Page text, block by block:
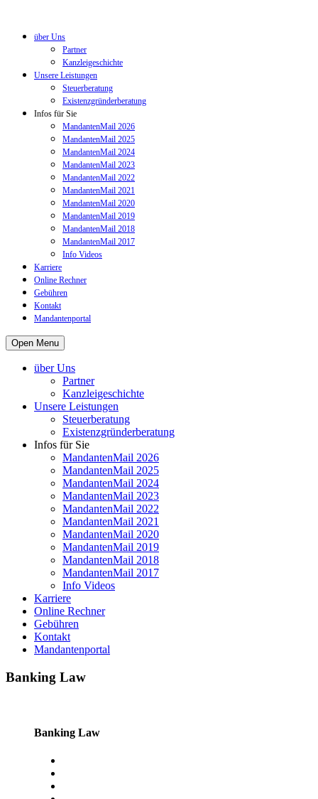
über Uns
Partner
Kanzleigeschichte
Unsere Leistungen
Steuerberatung
Existenzgründerberatung
Infos für Sie
MandantenMail 2026
MandantenMail 2025
MandantenMail 2024
MandantenMail 2023
MandantenMail 2022
MandantenMail 2021
MandantenMail 2020
MandantenMail 2019
MandantenMail 2018
MandantenMail 2017
Info Videos
Karriere
Online Rechner
Gebühren
Kontakt
Mandantenportal
Open Menu
über Uns
Partner
Kanzleigeschichte
Unsere Leistungen
Steuerberatung
Existenzgründerberatung
Infos für Sie
MandantenMail 2026
MandantenMail 2025
MandantenMail 2024
MandantenMail 2023
MandantenMail 2022
MandantenMail 2021
MandantenMail 2020
MandantenMail 2019
MandantenMail 2018
MandantenMail 2017
Info Videos
Karriere
Online Rechner
Gebühren
Kontakt
Mandantenportal
Banking Law
Banking Law